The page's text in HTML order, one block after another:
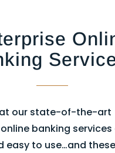
our state-of-the-art
banking services
easy to use…and